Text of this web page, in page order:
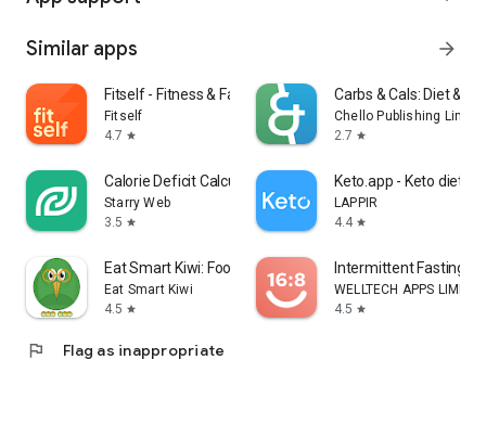
Similar apps arrow_forward
Fitself - Fitness & Fasting
Fitself
4.7 star
Carbs & Cals: Diet &
Chello Publishing
2.7 star
Calorie Deficit Calculator
Starry Web
3.5 star
Keto.app - Keto diet
LAPPIR
4.4 star
Eat Smart Kiwi: Food Diary
Eat Smart Kiwi
4.5 star
Intermittent Fasting:
WELLTECH APPS
4.5 star
flag Flag as inappropriate